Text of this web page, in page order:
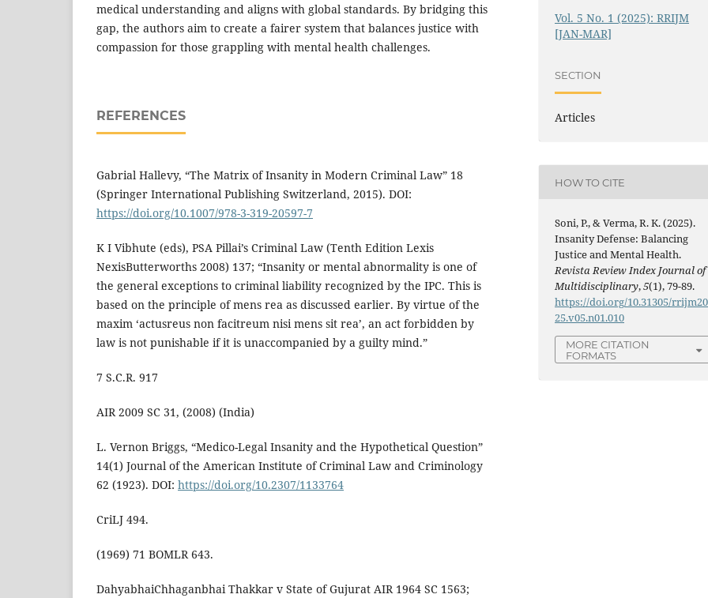
medical understanding and aligns with global standards. By bridging this
gap, the authors aim to create a fairer system that balances justice with
compassion for those grappling with mental health challenges.
REFERENCES
Gabrial Hallevy, “The Matrix of Insanity in Modern Criminal Law” 18
(Springer International Publishing Switzerland, 2015). DOI:
https://doi.org/10.1007/978-3-319-20597-7
K I Vibhute (eds), PSA Pillai’s Criminal Law (Tenth Edition Lexis
NexisButterworths 2008) 137; “Insanity or mental abnormality is one of
the general exceptions to criminal liability recognized by the IPC. This is
based on the principle of mens rea as discussed earlier. By virtue of the
maxim ‘actusreus non facitreum nisi mens sit rea’, an act forbidden by
law is not punishable if it is unaccompanied by a guilty mind.”
7 S.C.R. 917
AIR 2009 SC 31, (2008) (India)
L. Vernon Briggs, “Medico-Legal Insanity and the Hypothetical Question”
14(1) Journal of the American Institute of Criminal Law and Criminology
62 (1923). DOI: https://doi.org/10.2307/1133764
CriLJ 494.
(1969) 71 BOMLR 643.
DahyabhaiChhaganbhai Thakkar v State of Gujurat AIR 1964 SC 1563;
Vol. 5 No. 1 (2025): RRIJM
[JAN-MAR]
SECTION
Articles
HOW TO CITE
Soni, P., & Verma, R. K. (2025).
Insanity Defense: Balancing
Justice and Mental Health.
Revista Review Index Journal of
Multidisciplinary,5(1), 79-89.
https://doi.org/10.31305/rrijm20
25.v05.n01.010
MORE CITATION
FORMATS